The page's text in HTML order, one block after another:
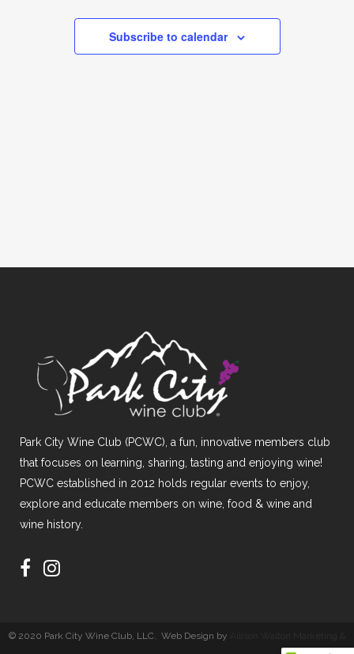
VIEWS
NAVIGATION
Subscribe to calendar
Park City Wine Club (PCWC), a fun, innovative members club
that focuses on learning, sharing, tasting and enjoying wine!
PCWC established in 2012 holds regular events to enjoy,
explore and educate members on wine, food & wine and
wine history.
© 2020 Park City Wine Club, LLC. Web Design by